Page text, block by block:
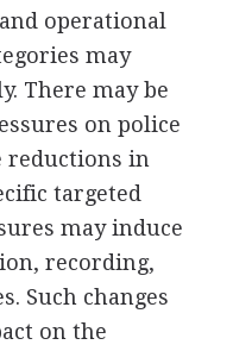
operational
may
There may be
on police
reductions in
targeted
may induce
recording,
Such changes
on the